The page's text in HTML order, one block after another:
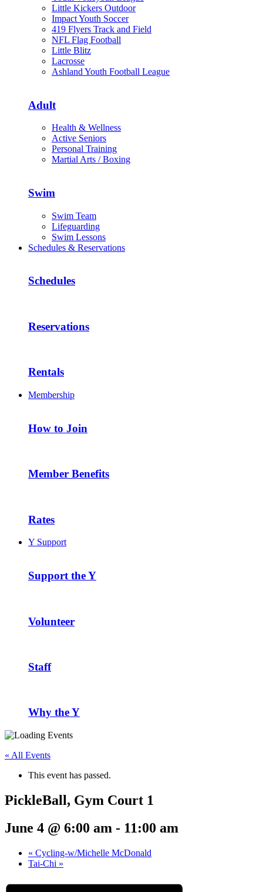
Little Kickers Outdoor
Impact Youth Soccer
419 Flyers Track and Field
NFL Flag Football
Little Blitz
Lacrosse
Ashland Youth Football League
Adult
Health & Wellness
Active Seniors
Personal Training
Martial Arts / Boxing
Swim
Swim Team
Lifeguarding
Swim Lessons
Schedules & Reservations
Schedules
Reservations
Rentals
Membership
How to Join
Member Benefits
Rates
Y Support
Support the Y
Volunteer
Staff
Why the Y
« All Events
This event has passed.
PickleBall, Gym Court 1
June 4 @ 6:00 am - 11:00 am
« Cycling-w/Michelle McDonald
Tai-Chi »